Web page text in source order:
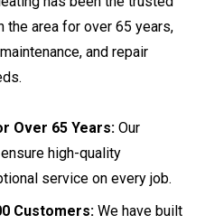
area for over 65 years,
and repair
Over 65 Years: Our
high-quality
service on every job.
Customers: We have built